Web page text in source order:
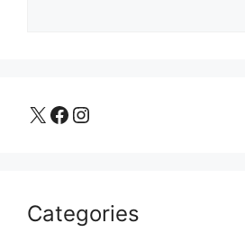
X Facebook Instagram
Categories